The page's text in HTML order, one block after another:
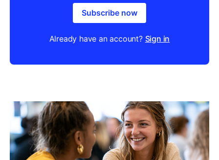
Subscribe now
Already have an account? Sign in